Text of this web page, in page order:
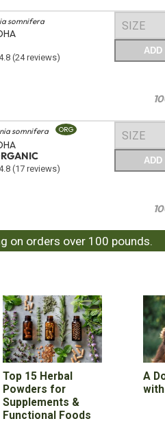
somnifera
(24 reviews)
ADD
somnifera ORG
(17 reviews)
ADD
on orders over 100 pounds.
Top 15 Herbal
Powders for
Supplements &
Functional Foods
A